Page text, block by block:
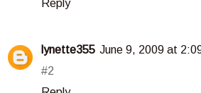
Reply
lynette355 June 9, 2009 at
#2